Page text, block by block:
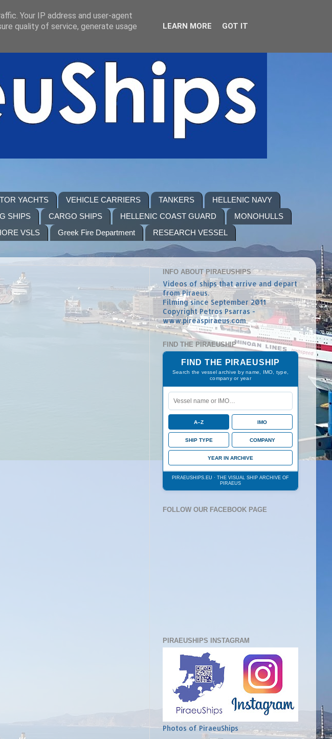
YACHTS VEHICLE CARRIERS TANKERS
HELLENIC NAVY
SHIPS CARGO SHIPS HELLENIC COAST GUARD
MONOHULLS
VSLS Greek Fire Department
RESEARCH VESSEL
INFO ABOUT PIRAEUSHIPS
Videos of ships that arrive and depart
from Piraeus.
Filming since September 2011
Copyright Petros Psarras -
www.pireaspiraeus.com
FIND THE PIRAEUSHIP
FIND THE PIRAEUSHIP
Search the vessel archive by name, IMO, type,
company or year
A–Z IMO
SHIP TYPE COMPANY
YEAR IN ARCHIVE
PIRAEUSHIPS.EU · THE VISUAL SHIP ARCHIVE OF
PIRAEUS
FOLLOW OUR FACEBOOK PAGE
PIRAEUSHIPS INSTAGRAM
Photos of PiraeuShips
Your IP address and user-agent
quality of service, generate usage
LEARN MORE GOT IT